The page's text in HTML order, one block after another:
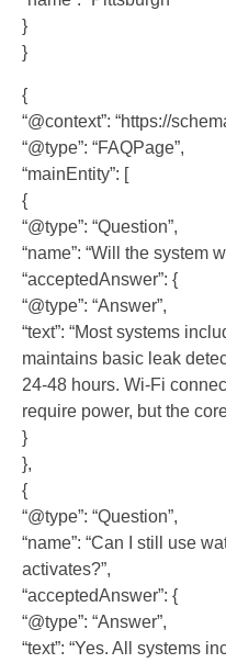
}
}
{
“@context”: “https://
“@type”: “FAQPage”,
“mainEntity”: [
{
“@type”: “Question”,
“name”: “Will the system
“acceptedAnswer”: {
“@type”: “Answer”,
“text”: “Most systems
maintains basic leak
24-48 hours. Wi-Fi
require power, but the
}
},
{
“@type”: “Question”,
“name”: “Can I still use
activates?”,
“acceptedAnswer”: {
“@type”: “Answer”,
“text”: “Yes. All systems